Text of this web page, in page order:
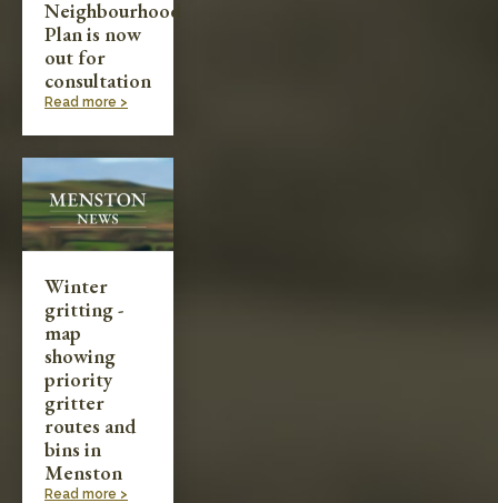
Neighbourhood
Plan is now
out for
consultation
Read more >
Winter
gritting -
map
showing
priority
gritter
routes and
bins in
Menston
Read more >